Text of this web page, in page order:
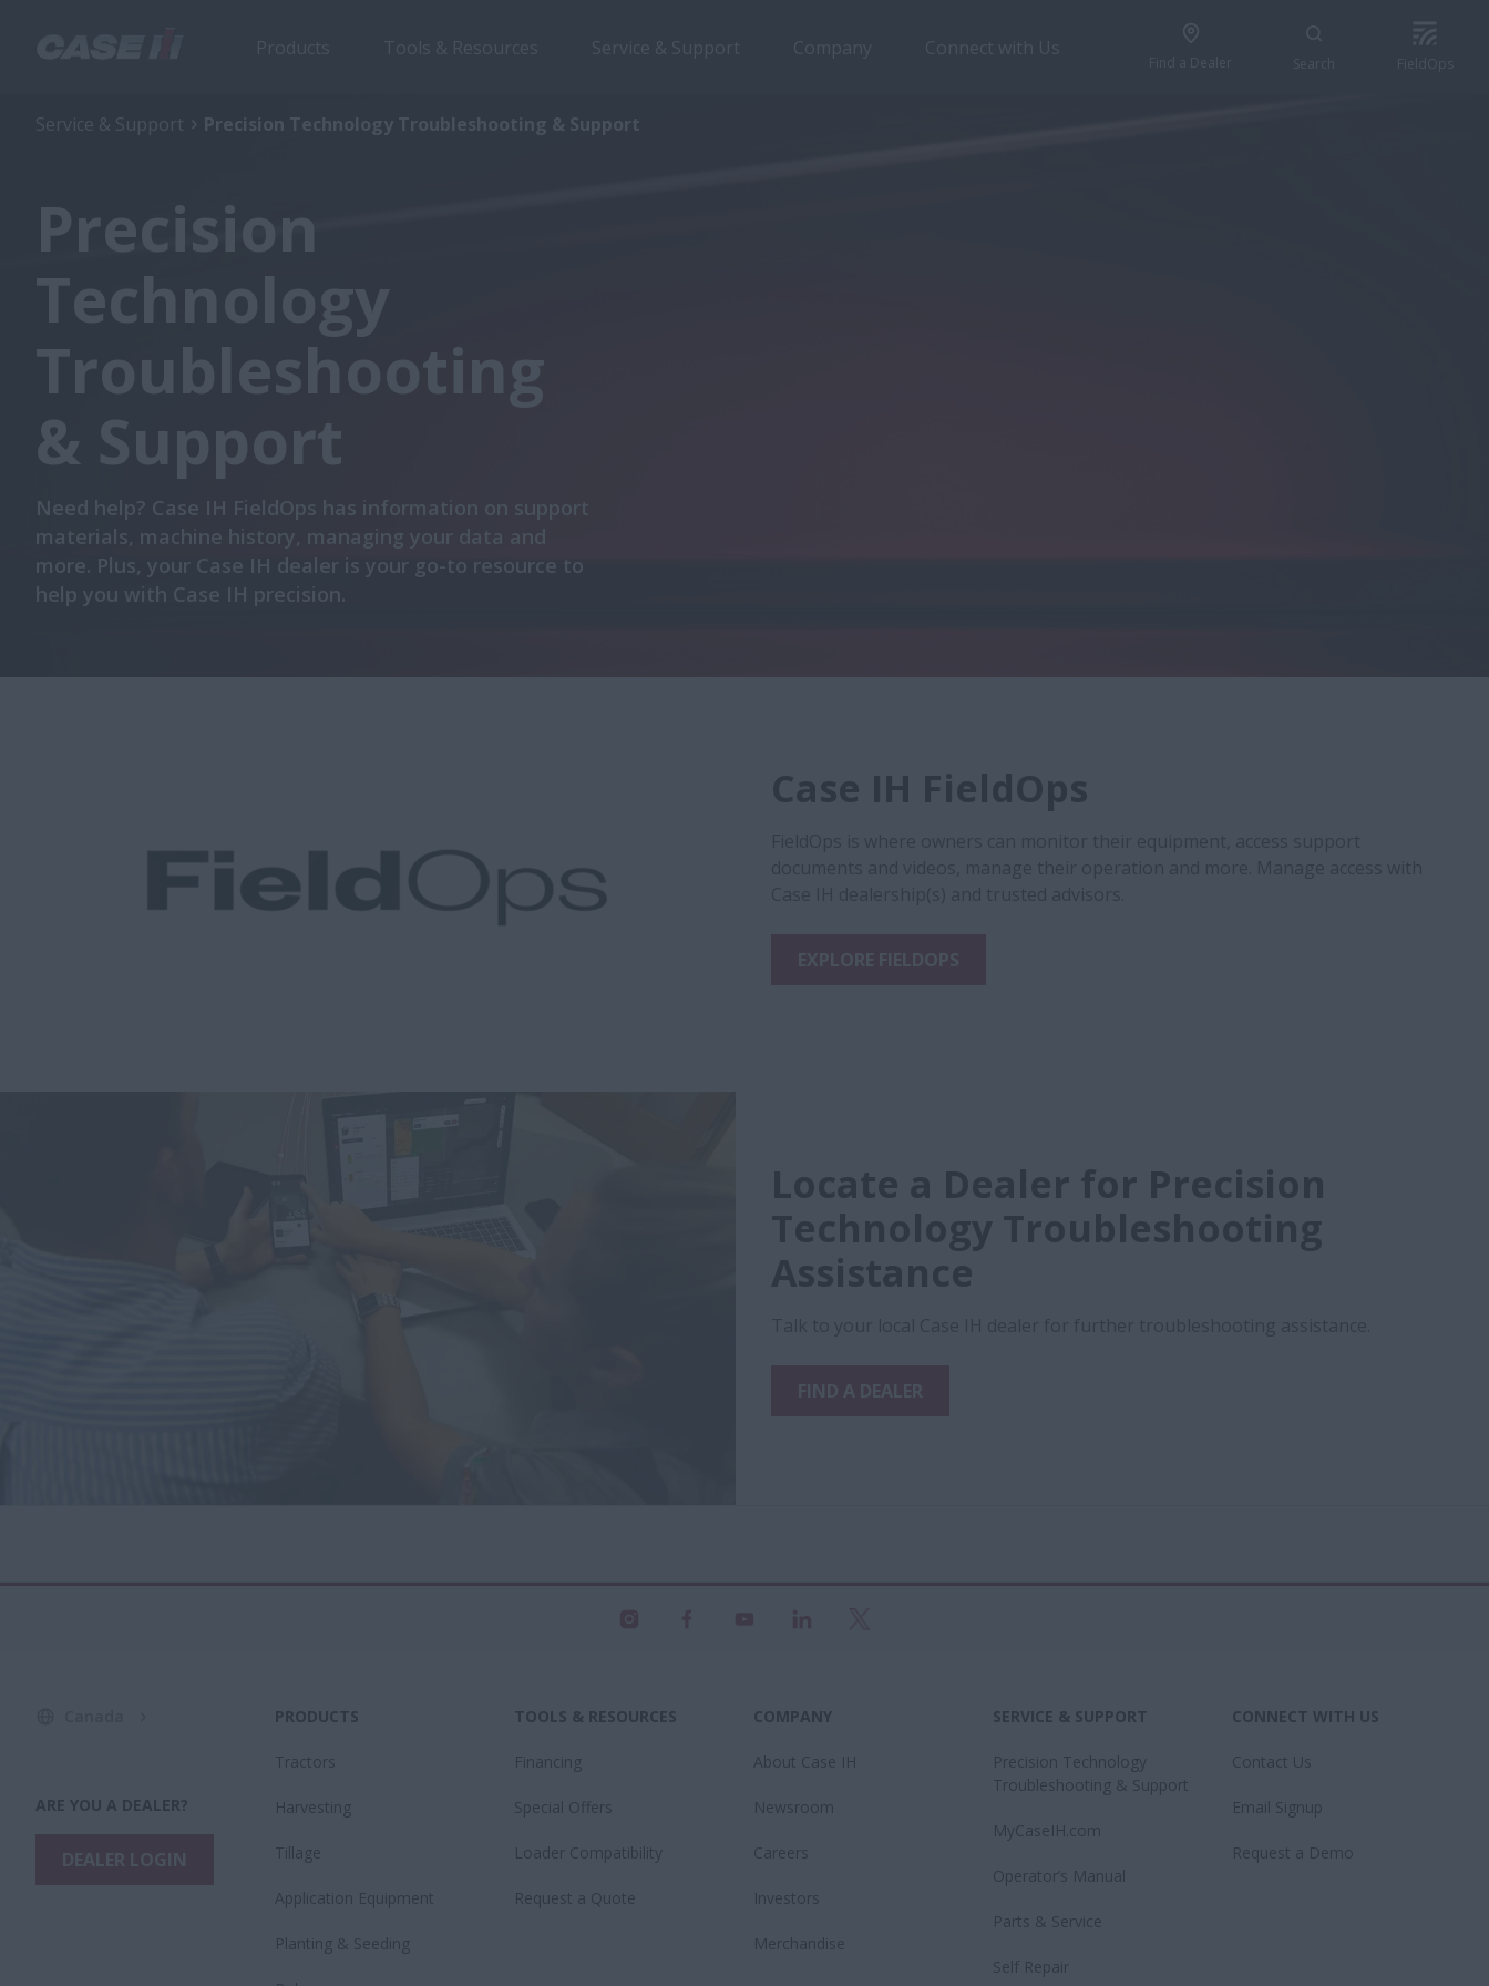
Service & Support Precision Technology Troubleshooting & Support
Precision
Technology
Troubleshooting
& Support
Need help? Case IH FieldOps has information on support
materials, machine history, managing your data and
more. Plus, your Case IH dealer is your go-to resource to
help you with Case IH precision.
Case IH FieldOps
Locate a Dealer for Precision
Technology Troubleshooting
Assistance
ARE YOU A DEALER?
PRODUCTS
Tractors
Harvesting
Tillage
Application Equipment
Planting & Seeding
TOOLS & RESOURCES
Financing
Special Offers
Loader Compatibility
Request a Quote
COMPANY
About Case IH
Newsroom
Careers
Investors
Merchandise
SERVICE & SUPPORT
Precision Technology
Troubleshooting & Support
MyCaseIH.com
Operator’s Manual
Parts & Service
Self Repair
CONNECT WITH US
Contact Us
Email Signup
Request a Demo